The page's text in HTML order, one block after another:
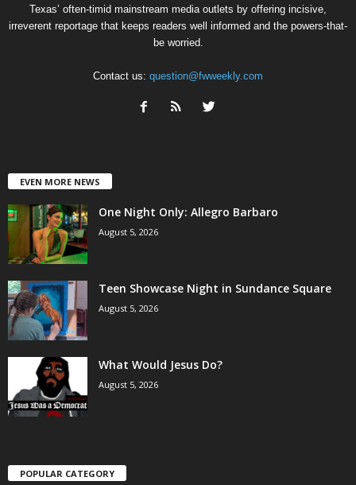
Texas’ often-timid mainstream media outlets by offering incisive,
irreverent reportage that keeps readers well informed and the powers-that-
be worried.
Contact us: question@fwweekly.com
EVEN MORE NEWS
One Night Only: Allegro Barbaro
August 5, 2026
Teen Showcase Night in Sundance Square
August 5, 2026
What Would Jesus Do?
August 5, 2026
POPULAR CATEGORY